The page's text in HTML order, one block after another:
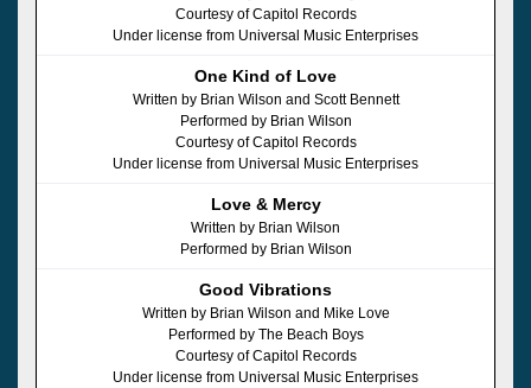
Courtesy of Capitol Records
Under license from Universal Music Enterprises
One Kind of Love
Written by Brian Wilson and Scott Bennett
Performed by Brian Wilson
Courtesy of Capitol Records
Under license from Universal Music Enterprises
Love & Mercy
Written by Brian Wilson
Performed by Brian Wilson
Good Vibrations
Written by Brian Wilson and Mike Love
Performed by The Beach Boys
Courtesy of Capitol Records
Under license from Universal Music Enterprises